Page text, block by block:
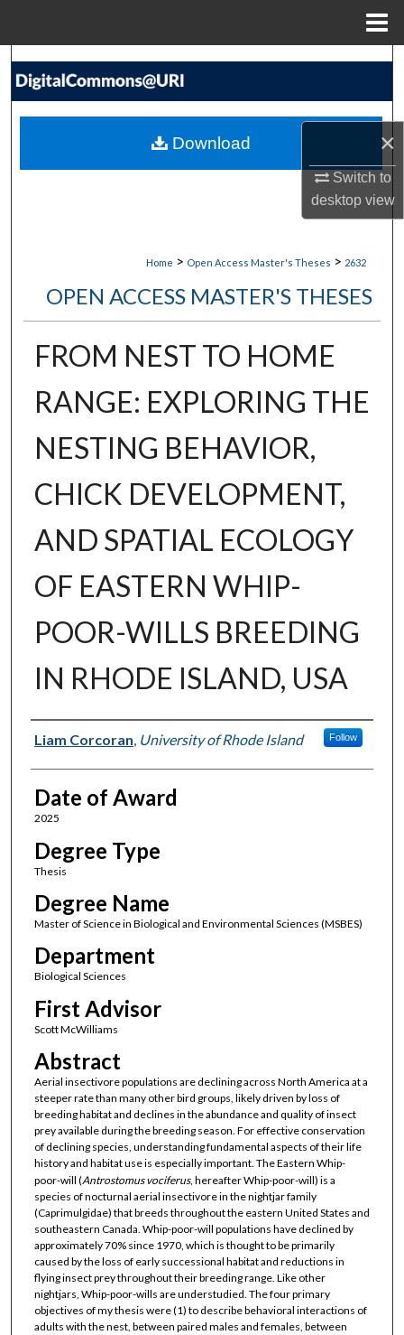
×
Switch to
desktopview
Search
My Account
Home > Open Access Master's Theses > 2632
OPEN ACCESS MASTER'S THESES
FROM NEST TO HOME
RANGE: EXPLORING THE
NESTING BEHAVIOR,
CHICK DEVELOPMENT,
AND SPATIAL ECOLOGY
OF EASTERN WHIP-
POOR-WILLS BREEDING
IN RHODE ISLAND, USA
Author
Liam Corcoran, University of Rhode Island Follow
Date of Award
2025
Degree Type
Thesis
Degree Name
Master of Science in Biological and Environmental Sciences (MSBES)
Department
Biological Sciences
First Advisor
Scott McWilliams
Abstract
Aerial insectivore populations are declining across North America at a
steeper rate than many other bird groups, likely driven by loss of
breeding habitat and declines in the abundance and quality of insect
prey available during the breeding season. For effective conservation
of declining species, understanding fundamental aspects of their life
history and habitat use is especially important. The Eastern Whip-
poor-will (Antrostomus vociferus, hereafter Whip-poor-will) is a
species of nocturnal aerial insectivore in the nightjar family
(Caprimulgidae) that breeds throughout the eastern United States and
southeastern Canada. Whip-poor-will populations have declined by
approximately 70% since 1970, which is thought to be primarily
caused by the loss of early successional habitat and reductions in
flying insect prey throughout their breeding range. Like other
nightjars, Whip-poor-wills are understudied. The four primary
objectives of my thesis were (1) to describe behavioral interactions of
adults with the nest, between paired males and females, between
Download